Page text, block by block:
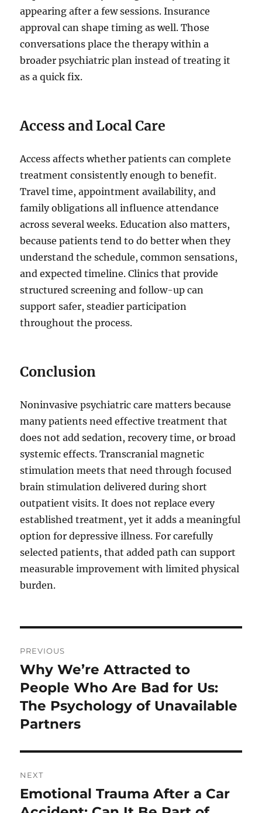
appearing after a few sessions. Insurance
approval can shape timing as well. Those
conversations place the therapy within a
broader psychiatric plan instead of treating it
as a quick fix.
Access and Local Care
Access affects whether patients can complete
treatment consistently enough to benefit.
Travel time, appointment availability, and
family obligations all influence attendance
across several weeks. Education also matters,
because patients tend to do better when they
understand the schedule, common sensations,
and expected timeline. Clinics that provide
structured screening and follow-up can
support safer, steadier participation
throughout the process.
Conclusion
Noninvasive psychiatric care matters because
many patients need effective treatment that
does not add sedation, recovery time, or broad
systemic effects. Transcranial magnetic
stimulation meets that need through focused
brain stimulation delivered during short
outpatient visits. It does not replace every
established treatment, yet it adds a meaningful
option for depressive illness. For carefully
selected patients, that added path can support
measurable improvement with limited physical
burden.
navigation
PREVIOUS
Previous
post:
Why We’re Attracted to
People Who Are Bad for Us:
The Psychology of Unavailable
Partners
NEXT
Next
post:
Emotional Trauma After a Car